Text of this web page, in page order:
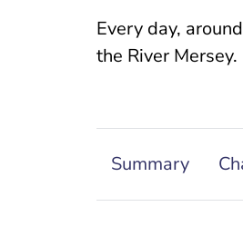
Every day,
the River Mersey.
Summary